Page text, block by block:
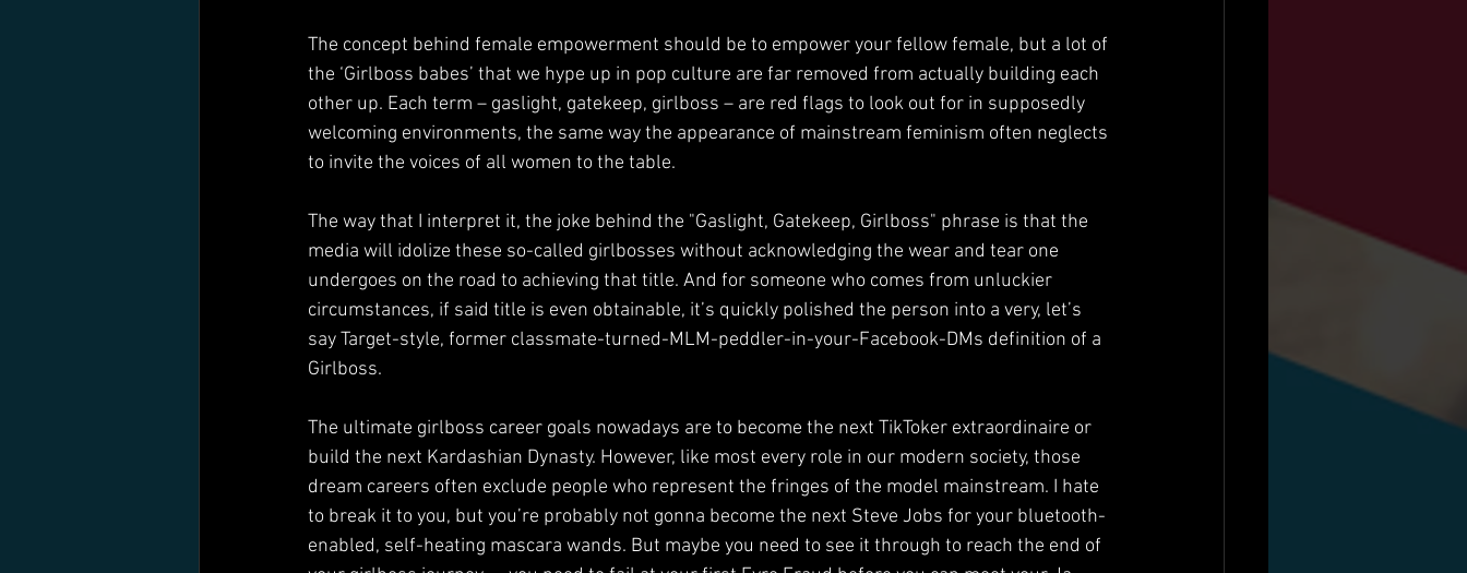
The concept behind female empowerment should be to empower your fellow female, but a lot of
the ‘Girlboss babes’ that we hype up in pop culture are far removed from actually building each
other up. Each term – gaslight, gatekeep, girlboss – are red flags to look out for in supposedly
welcoming environments, the same way the appearance of mainstream feminism often neglects
to invite the voices of all women to the table.
The way that I interpret it, the joke behind the "Gaslight, Gatekeep, Girlboss" phrase is that the
media will idolize these so-called girlbosses without acknowledging the wear and tear one
undergoes on the road to achieving that title. And for someone who comes from unluckier
circumstances, if said title is even obtainable, it’s quickly polished the person into a very, let’s
say Target-style, former classmate-turned-MLM-peddler-in-your-Facebook-DMs definition of a
Girlboss.
The ultimate girlboss career goals nowadays are to become the next TikToker extraordinaire or
build the next Kardashian Dynasty. However, like most every role in our modern society, those
dream careers often exclude people who represent the fringes of the model mainstream. I hate
to break it to you, but you’re probably not gonna become the next Steve Jobs for your bluetooth-
enabled, self-heating mascara wands. But maybe you need to see it through to reach the end of